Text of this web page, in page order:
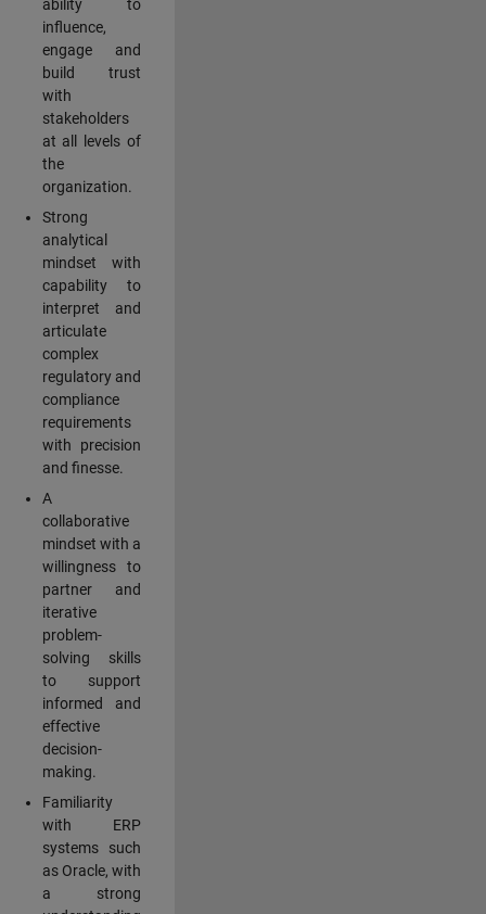
ability to
influence,
engage and
build trust
with
stakeholders
at all levels of
the
organization.
Strong
analytical
mindset with
capability to
interpret and
articulate
complex
regulatory and
compliance
requirements
with precision
and finesse.
A
collaborative
mindset with a
willingness to
partner and
iterative
problem-
solving skills
to support
informed and
effective
decision-
making.
Familiarity
with ERP
systems such
as Oracle, with
a strong